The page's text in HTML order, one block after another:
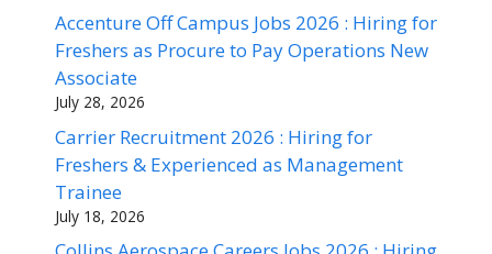
Accenture Off Campus Jobs 2026 : Hiring for
Freshers as Procure to Pay Operations New
Associate
July 28, 2026
Carrier Recruitment 2026 : Hiring for
Freshers & Experienced as Management
Trainee
July 18, 2026